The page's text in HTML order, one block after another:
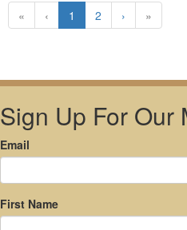
« ‹ 1 2 › »
Sign Up For Our
Email
First Name